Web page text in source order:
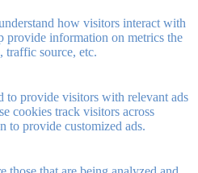
how visitors interact with
provide information on metrics the
traffic source, etc.
to provide visitors with relevant ads
cookies track visitors across
to provide customized ads.